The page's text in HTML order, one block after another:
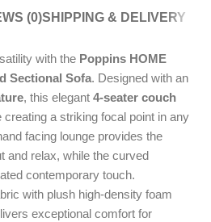
(0)SHIPPING & DELIVERY
with the Poppins HOME
Sectional Sofa. Designed with an
, this elegant 4-seater couch
a striking focal point in any
facing lounge provides the
and relax, while the curved
contemporary touch.
with plush high-density foam
exceptional comfort for